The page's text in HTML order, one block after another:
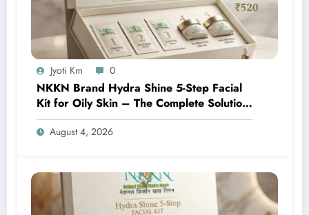
Jyoti Km 0
NKKN Brand Hydra Shine 5-Step Facial
Kit for Oily Skin – The Complete Solution
for Fresh, Oil-Free, and Glowing Skin
August 4, 2026